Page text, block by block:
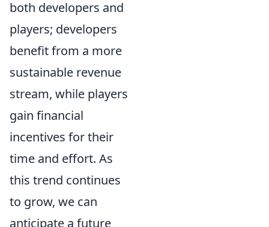
both developers and
players; developers
benefit from a more
sustainable revenue
stream, while players
gain financial
incentives for their
time and effort. As
this trend continues
to grow, we can
anticipate a future